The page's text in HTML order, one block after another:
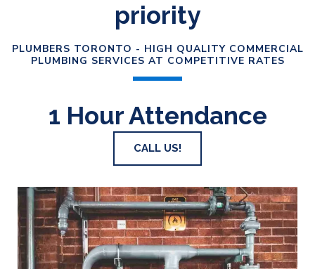
priority
PLUMBERS TORONTO - HIGH QUALITY COMMERCIAL
PLUMBING SERVICES AT COMPETITIVE RATES
1 Hour Attendance
CALL US!